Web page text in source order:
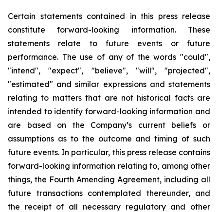
Certain statements contained in this press release
constitute forward-looking information. These
statements relate to future events or future
performance. The use of any of the words "could",
"intend", "expect", "believe", "will", "projected",
"estimated" and similar expressions and statements
relating to matters that are not historical facts are
intended to identify forward-looking information and
are based on the Company’s current beliefs or
assumptions as to the outcome and timing of such
future events. In particular, this press release contains
forward-looking information relating to, among other
things, the Fourth Amending Agreement, including all
future transactions contemplated thereunder, and
the receipt of all necessary regulatory and other